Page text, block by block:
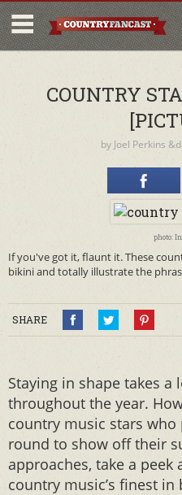
COUNTRY
by Joel Perkins
photo:
If you've got it, flaunt it. These
bikini and totally illustrate the
SHARE
Staying in shape takes a
throughout the year.
country music stars
round to show off their
approaches, take a
country music’s finest